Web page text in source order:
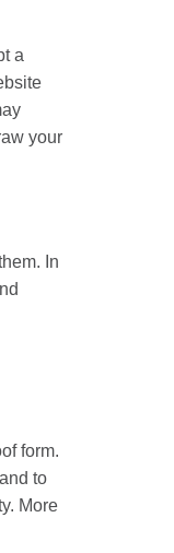
a
your
In
form.
to
More